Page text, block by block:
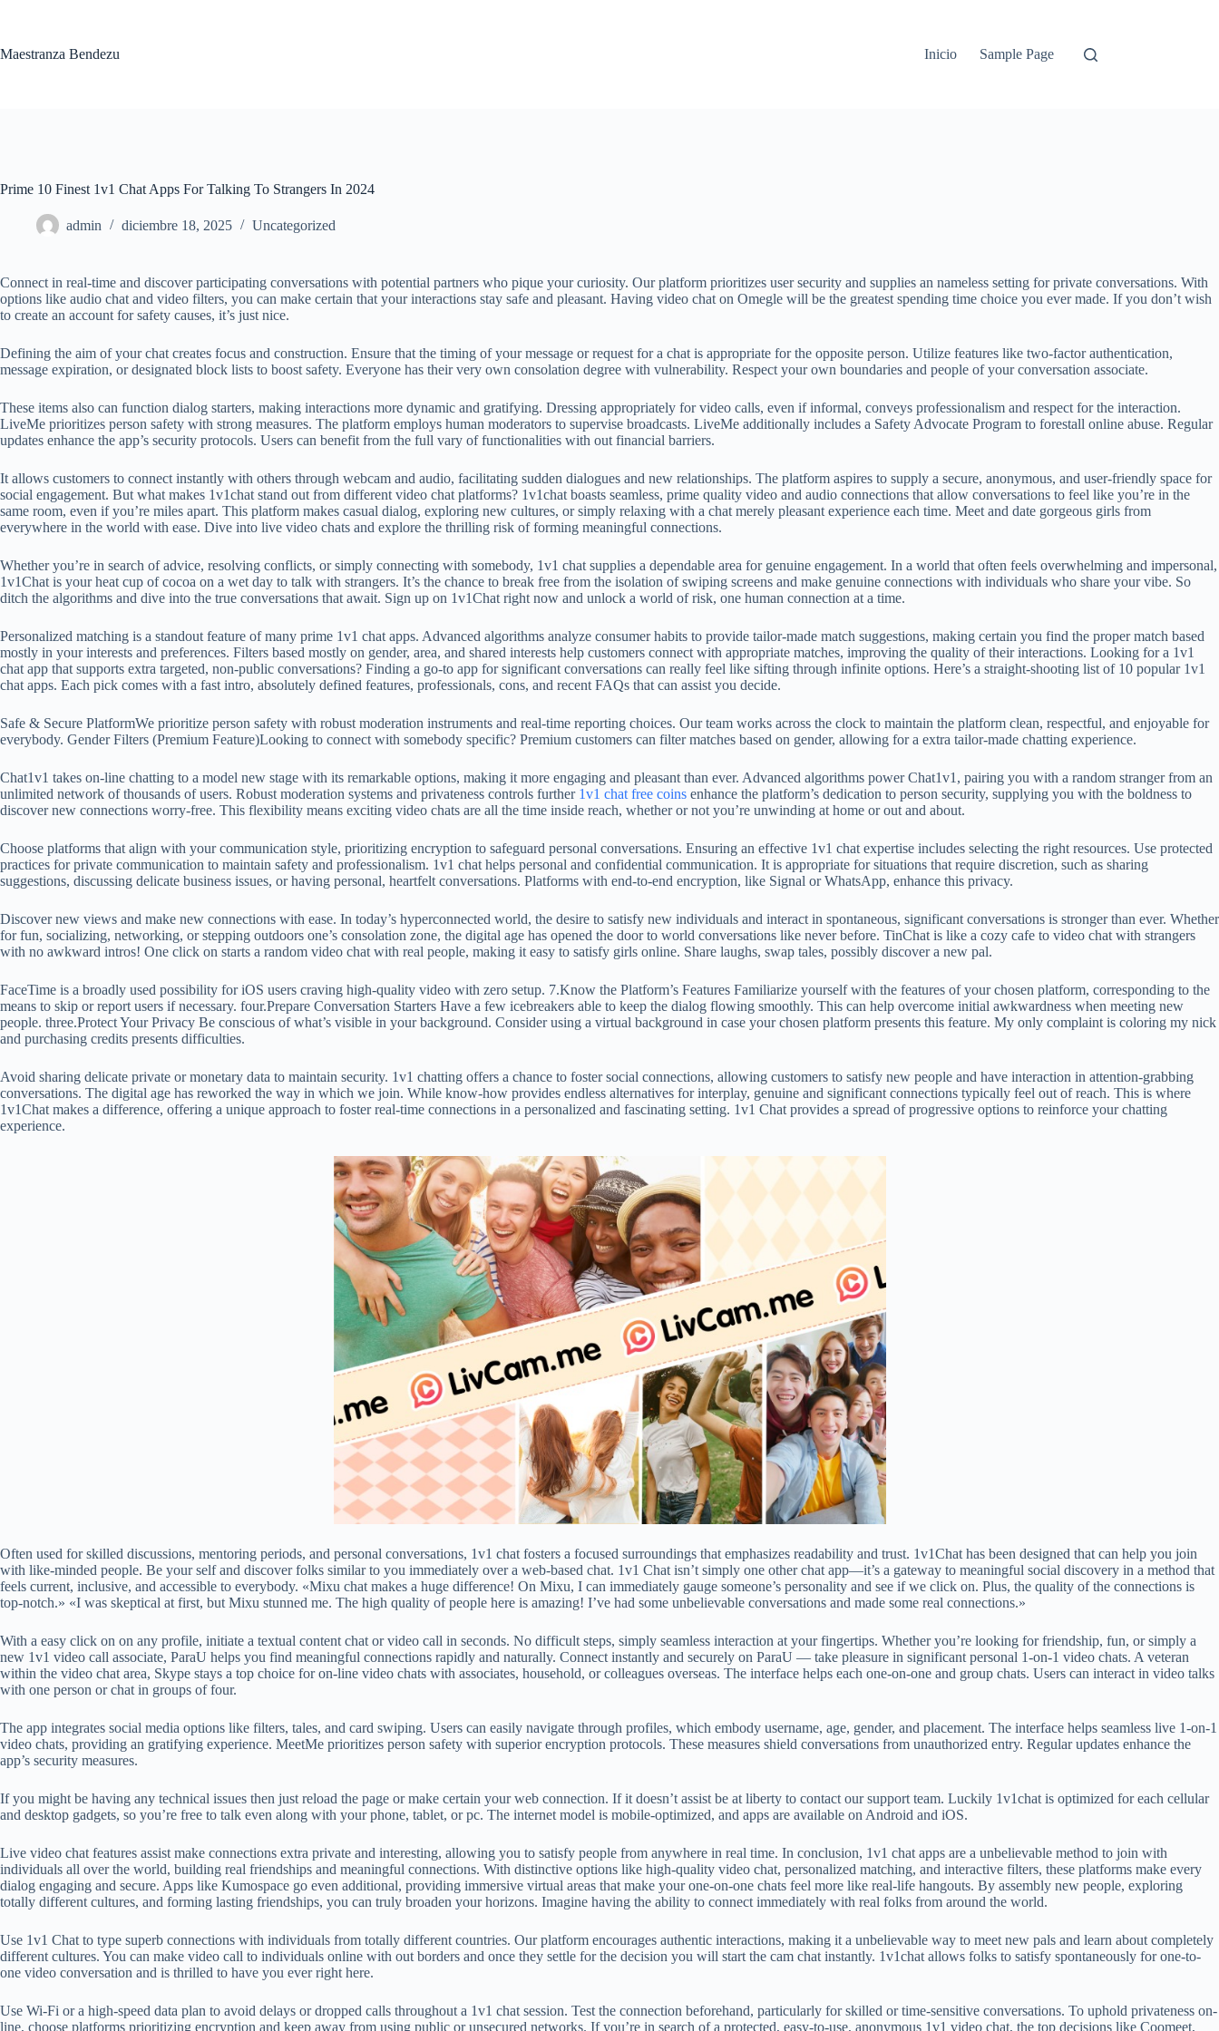
Maestranza Bendezu
Inicio Sample Page
Prime 10 Finest 1v1 Chat Apps For Talking To Strangers In 2024
admin diciembre 18, 2025 Uncategorized
Connect in real-time and discover participating conversations with potential partners who pique your curiosity. Our platform prioritizes user security and supplies an nameless setting for private conversations. With
options like audio chat and video filters, you can make certain that your interactions stay safe and pleasant. Having video chat on Omegle will be the greatest spending time choice you ever made. If you don’t wish
to create an account for safety causes, it’s just nice.
Defining the aim of your chat creates focus and construction. Ensure that the timing of your message or request for a chat is appropriate for the opposite person. Utilize features like two-factor authentication,
message expiration, or designated block lists to boost safety. Everyone has their very own consolation degree with vulnerability. Respect your own boundaries and people of your conversation associate.
These items also can function dialog starters, making interactions more dynamic and gratifying. Dressing appropriately for video calls, even if informal, conveys professionalism and respect for the interaction.
LiveMe prioritizes person safety with strong measures. The platform employs human moderators to supervise broadcasts. LiveMe additionally includes a Safety Advocate Program to forestall online abuse. Regular
updates enhance the app’s security protocols. Users can benefit from the full vary of functionalities with out financial barriers.
It allows customers to connect instantly with others through webcam and audio, facilitating sudden dialogues and new relationships. The platform aspires to supply a secure, anonymous, and user-friendly space for
social engagement. But what makes 1v1chat stand out from different video chat platforms? 1v1chat boasts seamless, prime quality video and audio connections that allow conversations to feel like you’re in the
same room, even if you’re miles apart. This platform makes casual dialog, exploring new cultures, or simply relaxing with a chat merely pleasant experience each time. Meet and date gorgeous girls from
everywhere in the world with ease. Dive into live video chats and explore the thrilling risk of forming meaningful connections.
Whether you’re in search of advice, resolving conflicts, or simply connecting with somebody, 1v1 chat supplies a dependable area for genuine engagement. In a world that often feels overwhelming and impersonal,
1v1Chat is your heat cup of cocoa on a wet day to talk with strangers. It’s the chance to break free from the isolation of swiping screens and make genuine connections with individuals who share your vibe. So
ditch the algorithms and dive into the true conversations that await. Sign up on 1v1Chat right now and unlock a world of risk, one human connection at a time.
Personalized matching is a standout feature of many prime 1v1 chat apps. Advanced algorithms analyze consumer habits to provide tailor-made match suggestions, making certain you find the proper match based
mostly in your interests and preferences. Filters based mostly on gender, area, and shared interests help customers connect with appropriate matches, improving the quality of their interactions. Looking for a 1v1
chat app that supports extra targeted, non-public conversations? Finding a go‑to app for significant conversations can really feel like sifting through infinite options. Here’s a straight‑shooting list of 10 popular 1v1
chat apps. Each pick comes with a fast intro, absolutely defined features, professionals, cons, and recent FAQs that can assist you decide.
Safe & Secure PlatformWe prioritize person safety with robust moderation instruments and real-time reporting choices. Our team works across the clock to maintain the platform clean, respectful, and enjoyable for
everybody. Gender Filters (Premium Feature)Looking to connect with somebody specific? Premium customers can filter matches based on gender, allowing for a extra tailor-made chatting experience.
Chat1v1 takes on-line chatting to a model new stage with its remarkable options, making it more engaging and pleasant than ever. Advanced algorithms power Chat1v1, pairing you with a random stranger from an
unlimited network of thousands of users. Robust moderation systems and privateness controls further 1v1 chat free coins enhance the platform’s dedication to person security, supplying you with the boldness to
discover new connections worry-free. This flexibility means exciting video chats are all the time inside reach, whether or not you’re unwinding at home or out and about.
Choose platforms that align with your communication style, prioritizing encryption to safeguard personal conversations. Ensuring an effective 1v1 chat expertise includes selecting the right resources. Use protected
practices for private communication to maintain safety and professionalism. 1v1 chat helps personal and confidential communication. It is appropriate for situations that require discretion, such as sharing
suggestions, discussing delicate business issues, or having personal, heartfelt conversations. Platforms with end-to-end encryption, like Signal or WhatsApp, enhance this privacy.
Discover new views and make new connections with ease. In today’s hyperconnected world, the desire to satisfy new individuals and interact in spontaneous, significant conversations is stronger than ever. Whether
for fun, socializing, networking, or stepping outdoors one’s consolation zone, the digital age has opened the door to world conversations like never before. TinChat is like a cozy cafe to video chat with strangers
with no awkward intros! One click on starts a random video chat with real people, making it easy to satisfy girls online. Share laughs, swap tales, possibly discover a new pal.
FaceTime is a broadly used possibility for iOS users craving high-quality video with zero setup. 7.Know the Platform’s Features Familiarize yourself with the features of your chosen platform, corresponding to the
means to skip or report users if necessary. four.Prepare Conversation Starters Have a few icebreakers able to keep the dialog flowing smoothly. This can help overcome initial awkwardness when meeting new
people. three.Protect Your Privacy Be conscious of what’s visible in your background. Consider using a virtual background in case your chosen platform presents this feature. My only complaint is coloring my nick
and purchasing credits presents difficulties.
Avoid sharing delicate private or monetary data to maintain security. 1v1 chatting offers a chance to foster social connections, allowing customers to satisfy new people and have interaction in attention-grabbing
conversations. The digital age has reworked the way in which we join. While know-how provides endless alternatives for interplay, genuine and significant connections typically feel out of reach. This is where
1v1Chat makes a difference, offering a unique approach to foster real-time connections in a personalized and fascinating setting. 1v1 Chat provides a spread of progressive options to reinforce your chatting
experience.
Often used for skilled discussions, mentoring periods, and personal conversations, 1v1 chat fosters a focused surroundings that emphasizes readability and trust. 1v1Chat has been designed that can help you join
with like-minded people. Be your self and discover folks similar to you immediately over a web-based chat. 1v1 Chat isn’t simply one other chat app—it’s a gateway to meaningful social discovery in a method that
feels current, inclusive, and accessible to everybody. «Mixu chat makes a huge difference! On Mixu, I can immediately gauge someone’s personality and see if we click on. Plus, the quality of the connections is
top-notch.» «I was skeptical at first, but Mixu stunned me. The high quality of people here is amazing! I’ve had some unbelievable conversations and made some real connections.»
With a easy click on on any profile, initiate a textual content chat or video call in seconds. No difficult steps, simply seamless interaction at your fingertips. Whether you’re looking for friendship, fun, or simply a
new 1v1 video call associate, ParaU helps you find meaningful connections rapidly and naturally. Connect instantly and securely on ParaU — take pleasure in significant personal 1-on-1 video chats. A veteran
within the video chat area, Skype stays a top choice for on-line video chats with associates, household, or colleagues overseas. The interface helps each one-on-one and group chats. Users can interact in video talks
with one person or chat in groups of four.
The app integrates social media options like filters, tales, and card swiping. Users can easily navigate through profiles, which embody username, age, gender, and placement. The interface helps seamless live 1-on-1
video chats, providing an gratifying experience. MeetMe prioritizes person safety with superior encryption protocols. These measures shield conversations from unauthorized entry. Regular updates enhance the
app’s security measures.
If you might be having any technical issues then just reload the page or make certain your web connection. If it doesn’t assist be at liberty to contact our support team. Luckily 1v1chat is optimized for each cellular
and desktop gadgets, so you’re free to talk even along with your phone, tablet, or pc. The internet model is mobile-optimized, and apps are available on Android and iOS.
Live video chat features assist make connections extra private and interesting, allowing you to satisfy people from anywhere in real time. In conclusion, 1v1 chat apps are a unbelievable method to join with
individuals all over the world, building real friendships and meaningful connections. With distinctive options like high-quality video chat, personalized matching, and interactive filters, these platforms make every
dialog engaging and secure. Apps like Kumospace go even additional, providing immersive virtual areas that make your one-on-one chats feel more like real-life hangouts. By assembly new people, exploring
totally different cultures, and forming lasting friendships, you can truly broaden your horizons. Imagine having the ability to connect immediately with real folks from around the world.
Use 1v1 Chat to type superb connections with individuals from totally different countries. Our platform encourages authentic interactions, making it a unbelievable way to meet new pals and learn about completely
different cultures. You can make video call to individuals online with out borders and once they settle for the decision you will start the cam chat instantly. 1v1chat allows folks to satisfy spontaneously for one-to-
one video conversation and is thrilled to have you ever right here.
Use Wi-Fi or a high-speed data plan to avoid delays or dropped calls throughout a 1v1 chat session. Test the connection beforehand, particularly for skilled or time-sensitive conversations. To uphold privateness on-
line, choose platforms prioritizing encryption and keep away from using public or unsecured networks. If you’re in search of a protected, easy-to-use, anonymous 1v1 video chat, the top decisions like Coomeet,